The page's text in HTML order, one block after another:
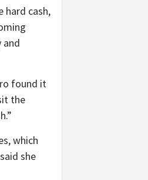
hard cash,
and
found it
the
which
she